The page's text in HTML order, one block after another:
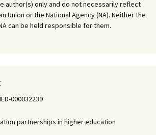
author(s) only and do not necessarily reflect
Union or the National Agency (NA). Neither the
can be held responsible for them.
000032239
partnerships in higher education